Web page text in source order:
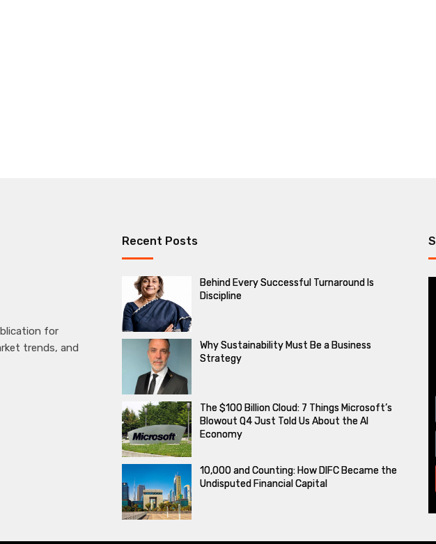
for
trends, and
Recent Posts
Behind Every Successful Turnaround Is
Discipline
Why Sustainability Must Be a Business
Strategy
The $100 Billion Cloud: 7 Things Microsoft’s
Blowout Q4 Just Told Us About the AI
Economy
10,000 and Counting: How DIFC Became the
Undisputed Financial Capital